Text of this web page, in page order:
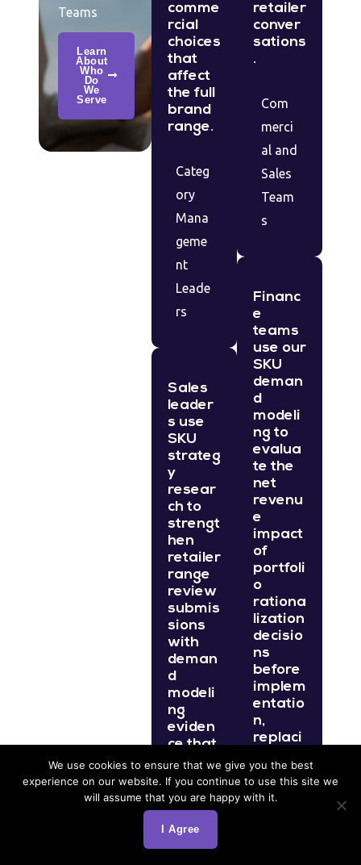
comme
rcial
choices
that
affect
the full
brand
range.
Categ
ory
Mana
geme
nt
Leade
rs
Sales
leader
s use
SKU
strateg
y
resear
ch to
strengt
hen
retailer
range
review
submis
sions
with
deman
d
modeli
ng
eviden
ce that
demon
strates
the
increm
ental
catego
Teams
Learn
About
Who
Do
We
Serve
retailer
conver
sations
.
Com
merci
al and
Sales
Team
s
Financ
e
teams
use our
SKU
deman
d
modeli
ng to
evalua
te the
net
revenu
e
impact
of
portfoli
o
rationa
lization
decisio
ns
before
implem
entatio
n,
replaci
assum
ption-
based
We use cookies to ensure that we give you the best
experience on our website. If you continue to use this site we
will assume that you are happy with it.
I Agree